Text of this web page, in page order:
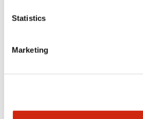
Statistics
Marketing